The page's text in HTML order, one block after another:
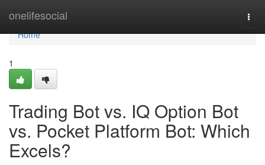
onelifesocial
Home
Home
1
Trading Bot vs. IQ Option Bot
vs. Pocket Platform Bot: Which
Excels?